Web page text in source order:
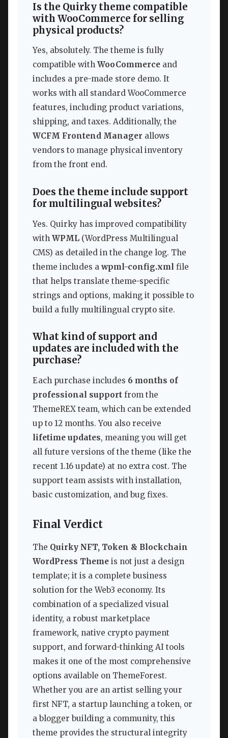
Is the Quirky theme compatible
with WooCommerce for selling
physical products?
Yes, absolutely. The theme is fully
compatible with WooCommerce and
includes a pre-made store demo. It
works with all standard WooCommerce
features, including product variations,
shipping, and taxes. Additionally, the
WCFM Frontend Manager allows
vendors to manage physical inventory
from the front end.
Does the theme include support
for multilingual websites?
Yes. Quirky has improved compatibility
with WPML (WordPress Multilingual
CMS) as detailed in the change log. The
theme includes a wpml-config.xml file
that helps translate theme-specific
strings and options, making it possible to
build a fully multilingual crypto site.
What kind of support and
updates are included with the
purchase?
Each purchase includes 6 months of
professional support from the
ThemeREX team, which can be extended
up to 12 months. You also receive
lifetime updates, meaning you will get
all future versions of the theme (like the
recent 1.16 update) at no extra cost. The
support team assists with installation,
basic customization, and bug fixes.
Final Verdict
The Quirky NFT, Token & Blockchain
WordPress Theme is not just a design
template; it is a complete business
solution for the Web3 economy. Its
combination of a specialized visual
identity, a robust marketplace
framework, native crypto payment
support, and forward-thinking AI tools
makes it one of the most comprehensive
options available on ThemeForest.
Whether you are an artist selling your
first NFT, a startup launching a token, or
a blogger building a community, this
theme provides the structural integrity